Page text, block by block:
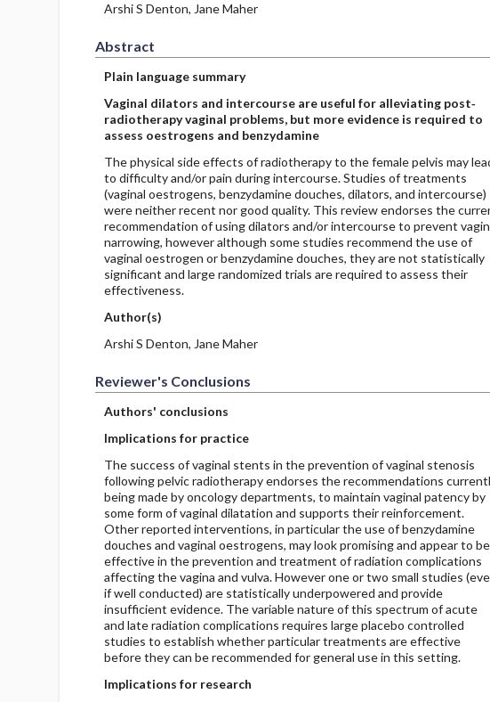
Arshi S Denton, Jane Maher
Abstract
Plain language summary
Vaginal dilators and intercourse are useful for alleviating post‐
radiotherapy vaginal problems, but more evidence is required to
assess oestrogens and benzydamine
The physical side effects of radiotherapy to the female pelvis may
to difficulty and/or pain during intercourse. Studies of treatments
(vaginal oestrogens, benzydamine douches, dilators, and intercourse)
were neither recent nor good quality. This review endorses the
recommendation of using dilators and/or intercourse to prevent
narrowing, however although some studies recommend the use of
vaginal oestrogen or benzydamine douches, they are not statistically
significant and large randomized trials are required to assess their
effectiveness.
Author(s)
Arshi S Denton, Jane Maher
Reviewer's Conclusions
Authors' conclusions
Implications for practice
The success of vaginal stents in the prevention of vaginal stenosis
following pelvic radiotherapy endorses the recommendations
being made by oncology departments, to maintain vaginal patency by
some form of vaginal dilatation and supports their reinforcement.
Other reported interventions, in particular the use of benzydamine
douches and vaginal oestrogens, may look promising and appear to be
effective in the prevention and treatment of radiation complications
affecting the vagina and vulva. However one or two small studies
if well conducted) are statistically underpowered and provide
insufficient evidence. The variable nature of this spectrum of acute
and late radiation complications requires large placebo controlled
studies to establish whether particular treatments are effective
before they can be recommended for general use in this setting.
Implications for research